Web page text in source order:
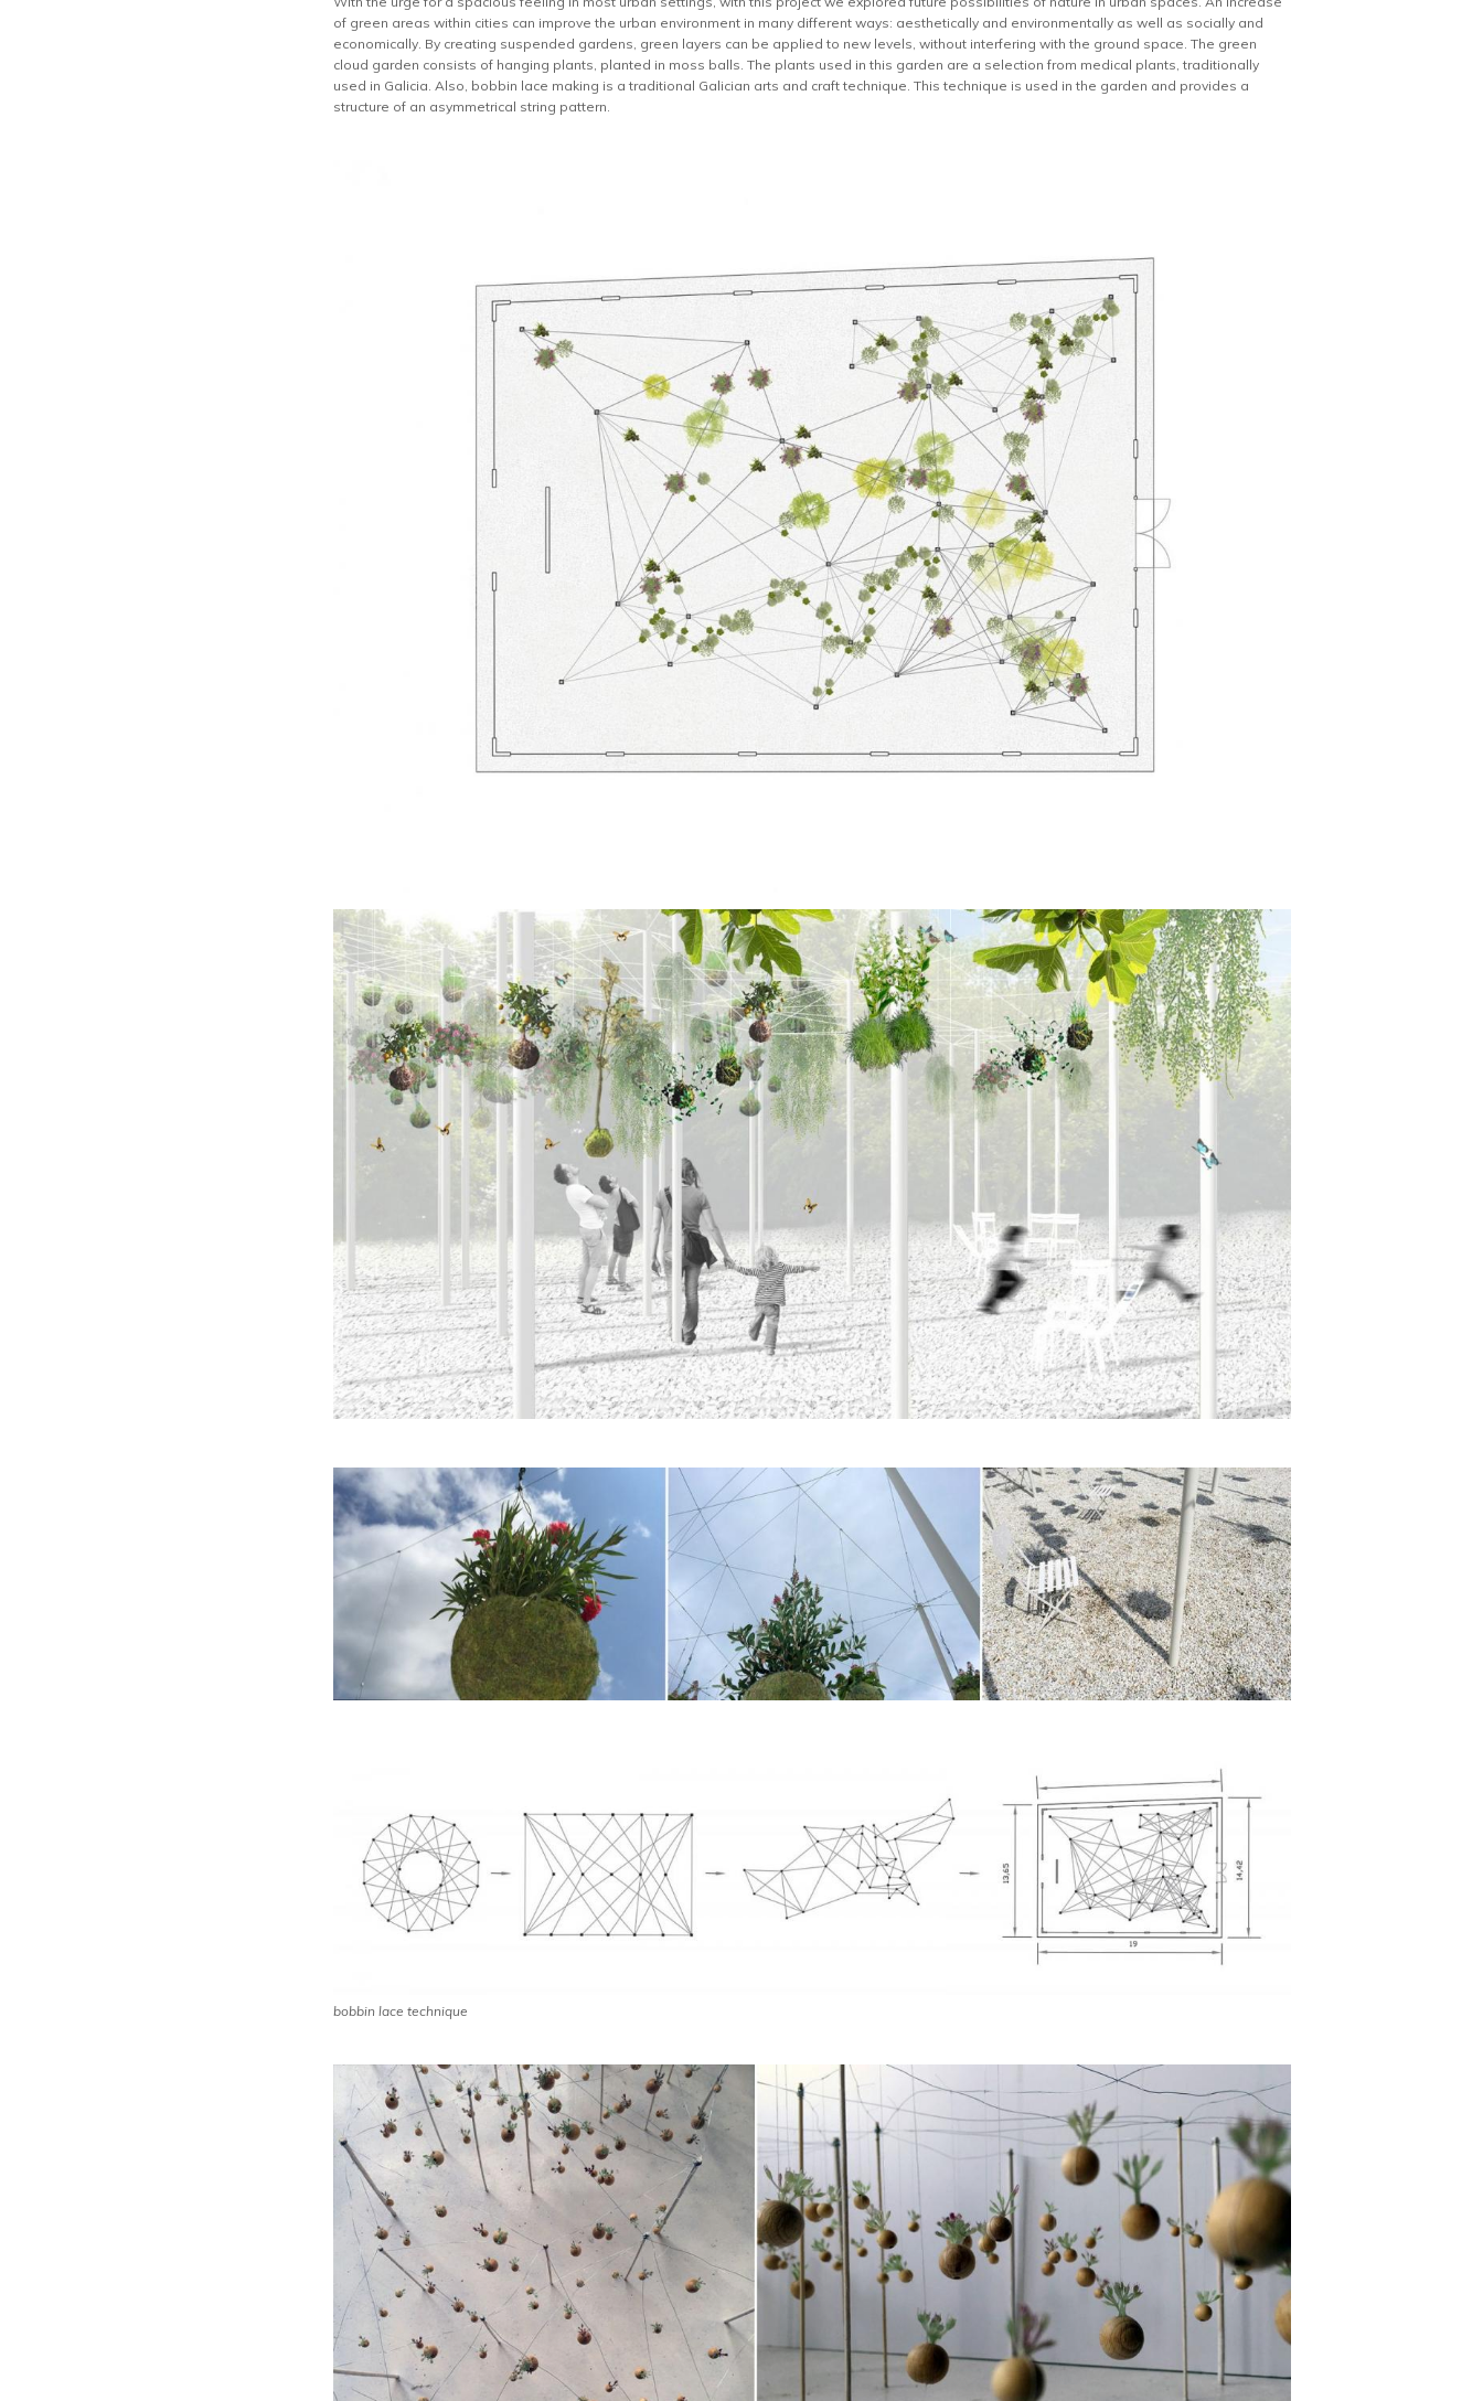
of green areas within cities can improve the urban environment in many different ways: aesthetically and environmentally as well as socially and
economically. By creating suspended gardens, green layers can be applied to new levels, without interfering with the ground space. The green
cloud garden consists of hanging plants, planted in moss balls. The plants used in this garden are a selection from medical plants, traditionally
used in Galicia. Also, bobbin lace making is a traditional Galician arts and craft technique. This technique is used in the garden and provides a
structure of an asymmetrical string pattern.
bobbin lace technique